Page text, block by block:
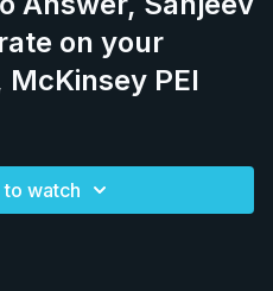
on your
PEI
watch